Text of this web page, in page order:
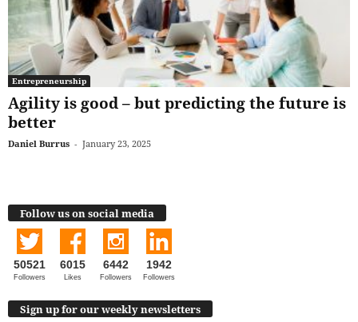
Entrepreneurship
Agility is good – but predicting the future is
better
Daniel Burrus - January 23, 2025
Follow us on social media
50521
Followers
6015
Likes
6442
Followers
1942
Followers
Sign up for our weekly newsletters